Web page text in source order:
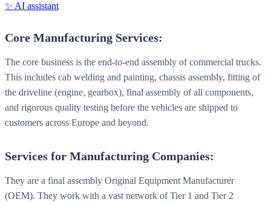
✨ AI assistant
Core Manufacturing Services:
The core business is the end-to-end assembly of commercial trucks.
This includes cab welding and painting, chassis assembly, fitting of
the driveline (engine, gearbox), final assembly of all components,
and rigorous quality testing before the vehicles are shipped to
customers across Europe and beyond.
Services for Manufacturing Companies:
They are a final assembly Original Equipment Manufacturer
(OEM). They work with a vast network of Tier 1 and Tier 2